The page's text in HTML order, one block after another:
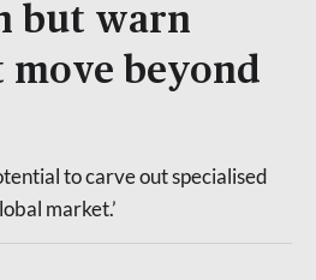
but warn
move beyond
to carve out specialised
market.’